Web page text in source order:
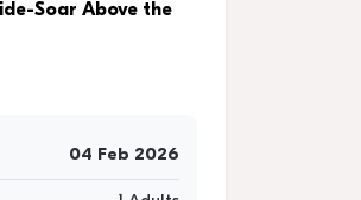
Soar Above the
04 Feb 2026